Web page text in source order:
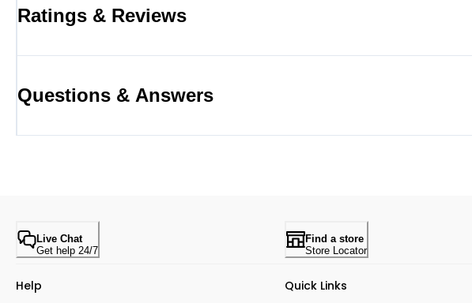
Ratings & Reviews
Questions & Answers
Live Chat
Get help 24/7
Find a store
Store Locator
Help Quick Links